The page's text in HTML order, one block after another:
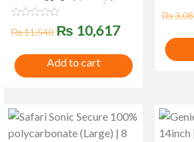
100% Polycarbonate | 8
wheels | Fixed Combination
Lock | Anti Theft Security
Zipper | Shoe pouch
a
d
0
f
₨11,540 Original
price
was:
₨ 10,617Current
price
is:
Add to cart
a
d
0
5
₨